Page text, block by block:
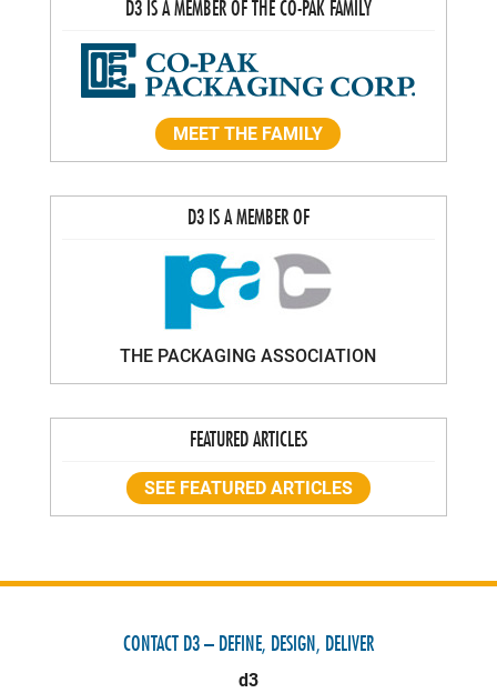
D3 IS A MEMBER OF THE CO-PAK FAMILY
MEET THE FAMILY
D3 IS A MEMBER OF
THE PACKAGING ASSOCIATION
FEATURED ARTICLES
SEE FEATURED ARTICLES
CONTACT D3 – DEFINE, DESIGN, DELIVER
d3